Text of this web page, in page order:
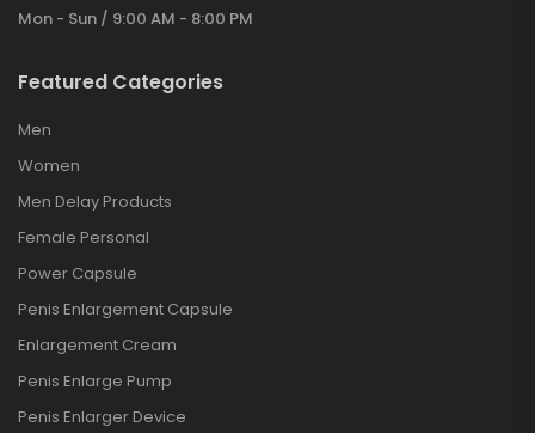
Mon - Sun / 9:00 AM - 8:00 PM
Featured Categories
Men
Women
Men Delay Products
Female Personal
Power Capsule
Penis Enlargement Capsule
Enlargement Cream
Penis Enlarge Pump
Penis Enlarger Device